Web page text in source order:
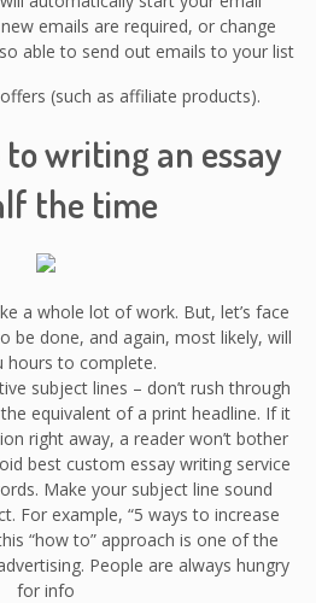
emails are required, or change
able to send out emails to your list
(such as affiliate products).
writing an essay
the time
a whole lot of work. But, let’s face
be done, and again, most likely, will
hours to complete.
subject lines – don’t rush through
equivalent of a print headline. If it
right away, a reader won’t bother
best custom essay writing service
Make your subject line sound
For example, “5 ways to increase
“how to” approach is one of the
People are always hungry
for info